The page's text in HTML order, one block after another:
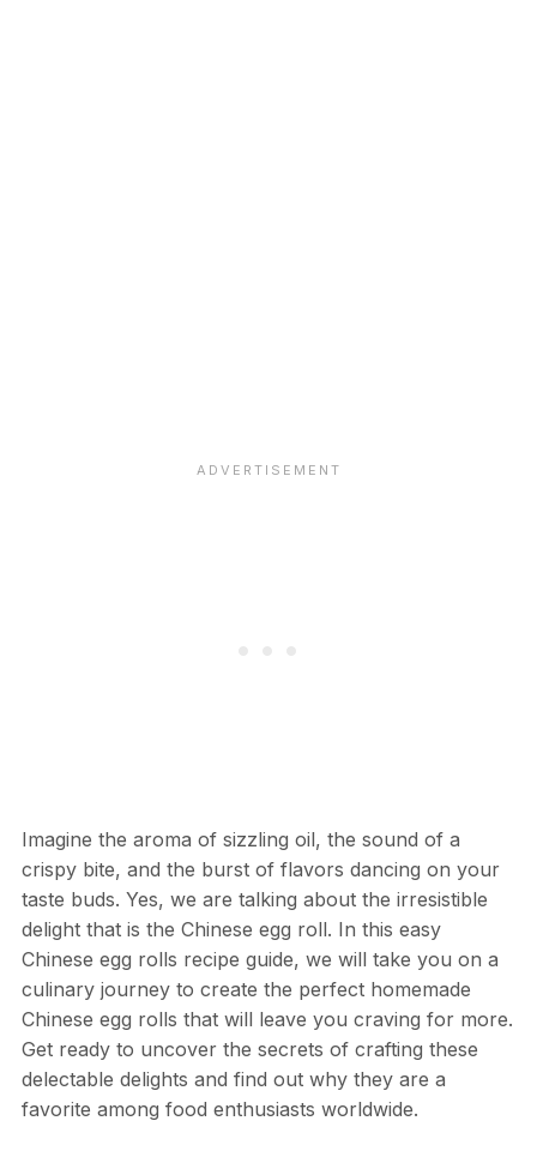
Imagine the aroma of sizzling oil, the sound of a
crispy bite, and the burst of flavors dancing on your
taste buds. Yes, we are talking about the irresistible
delight that is the Chinese egg roll. In this easy
Chinese egg rolls recipe guide, we will take you on a
culinary journey to create the perfect homemade
Chinese egg rolls that will leave you craving for more.
Get ready to uncover the secrets of crafting these
delectable delights and find out why they are a
favorite among food enthusiasts worldwide.